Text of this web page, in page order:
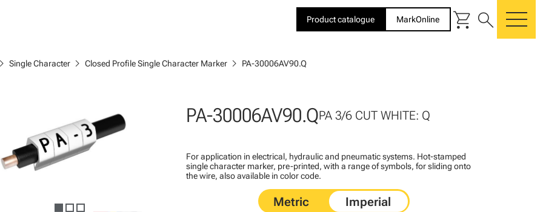
Product catalogue MarkOnline shopping_cart search
chevron_right Single Character chevron_right Closed Profile Single Character Marker chevron_right PA-30006AV90.Q
PA-30006AV90.QPA 3/6 CUT WHITE: Q
For application in electrical, hydraulic and pneumatic systems. Hot-stamped
single character marker, pre-printed, with a range of symbols, for sliding onto
the wire, also available in color code.